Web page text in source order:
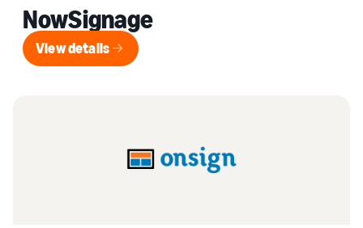
NowSignage
View details
View details